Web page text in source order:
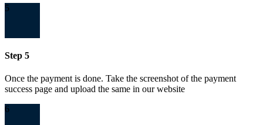
5
Step 5
Once the payment is done. Take the screenshot of the payment
success page and upload the same in our website
6